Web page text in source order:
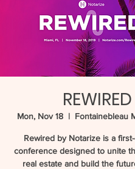
REWIRED
Mon, Nov 18
  |
Fontainebleau
Rewired by Notarize is a
conference designed to unite
real estate and build the